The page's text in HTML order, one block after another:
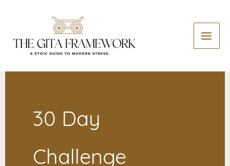
content
30 Day
Challenge